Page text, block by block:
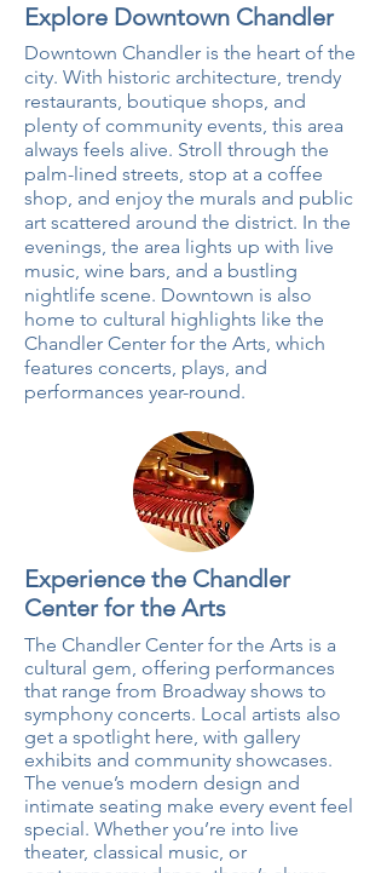
Explore Downtown Chandler
Downtown Chandler is the heart of the
city. With historic architecture, trendy
restaurants, boutique shops, and
plenty of community events, this area
always feels alive. Stroll through the
palm-lined streets, stop at a coffee
shop, and enjoy the murals and public
art scattered around the district. In the
evenings, the area lights up with live
music, wine bars, and a bustling
nightlife scene. Downtown is also
home to cultural highlights like the
Chandler Center for the Arts, which
features concerts, plays, and
performances year-round.
Experience the Chandler
Center for the Arts
The Chandler Center for the Arts is a
cultural gem, offering performances
that range from Broadway shows to
symphony concerts. Local artists also
get a spotlight here, with gallery
exhibits and community showcases.
The venue’s modern design and
intimate seating make every event feel
special. Whether you’re into live
theater, classical music, or